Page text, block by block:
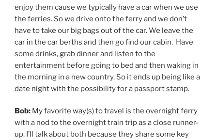
enjoy them cause we typically have a car when we use
the ferries. So we drive onto the ferry and we don’t
have to take our big bags out of the car. We leave the
car in the car berths and then go find our cabin. Have
some drinks, grab dinner and listen to the
entertainment before going to bed and then waking in
the morning in a new country. So it ends up being like a
date night with the possibility for a passport stamp.
Bob: My favorite way(s) to travel is the overnight ferry
with a nod to the overnight train trip as a close runner-
up. I’ll talk about both because they share some key